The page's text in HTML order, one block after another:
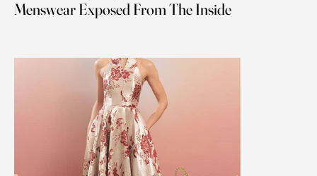
Menswear Exposed From The Inside